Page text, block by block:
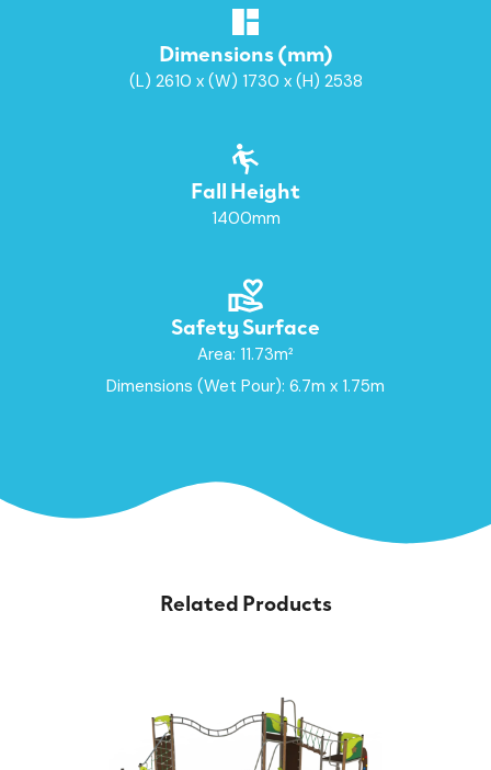
Dimensions (mm)
(L) 2610 x (W) 1730 x (H) 2538
Fall Height
1400mm
Safety Surface
Area: 11.73m²
Dimensions (Wet Pour): 6.7m x 1.75m
Related Products